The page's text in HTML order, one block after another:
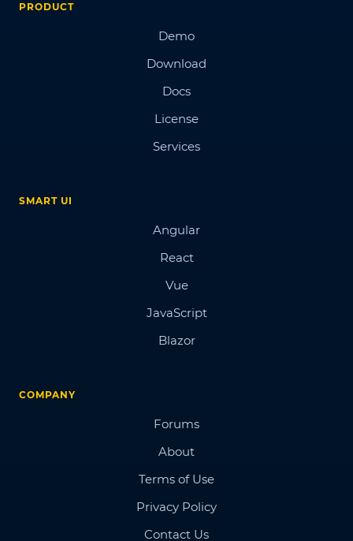
PRODUCT
Demo
Download
Docs
License
Services
SMART UI
Angular
React
Vue
JavaScript
Blazor
COMPANY
Forums
About
Terms of Use
Privacy Policy
Contact Us